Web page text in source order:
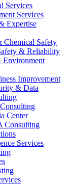
Services
Services
Expertise
Chemical Safety
& Reliability
Environment
Improvement
& Data
Center
Consulting
Services